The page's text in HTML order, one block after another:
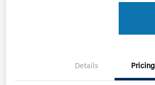
Details Pricing